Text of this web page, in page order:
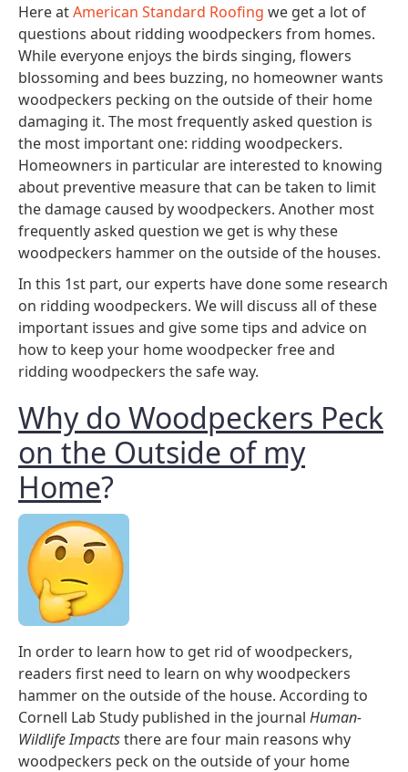
Here atAmerican Standard Roofing we get a lot of
questions about ridding woodpeckers from homes.
While everyone enjoys the birds singing, flowers
blossoming and bees buzzing, no homeowner wants
woodpeckers pecking on the outside of their home
damaging it. The most frequently asked question is
the most important one: ridding woodpeckers.
Homeowners in particular are interested to knowing
about preventive measure that can be taken to limit
the damage caused by woodpeckers. Another most
frequently asked question we get is why these
woodpeckers hammer on the outside of the houses.
In this 1st part, our experts have done some research
on ridding woodpeckers. We will discuss all of these
important issues and give some tips and advice on
how to keep your home woodpecker free and
ridding woodpeckers the safe way.
Why do Woodpeckers Peck
on the Outside of my
Home?
In order to learn how to get rid of woodpeckers,
readers first need to learn on why woodpeckers
hammer on the outside of the house. According to
Cornell Lab Study published in the journal Human-
Wildlife Impactsthere are four main reasons why
woodpeckers peck on the outside of your home